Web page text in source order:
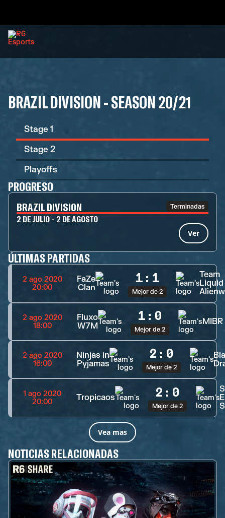
BRAZIL DIVISION - SEASON 20/21
Stage 1
Stage 2
Playoffs
PROGRESO
BRAZIL DIVISION Terminadas
2 DE JULIO - 2 DE AGOSTO
Ver
ÚLTIMAS PARTIDAS
2 ago 2020
20:00
FaZe
Clan
1 : 1
Mejor de 2
Team
Liquid
2 ago 2020
18:00
Fluxo
W7M
1 : 0
Mejor de 2
MIBR
2 ago 2020
16:00
Ninjas in
Pyjamas
2 : 0
Mejor de 2
1 ago 2020
20:00
Tropicaos 2 : 0
Mejor de 2
Vea mas
NOTICIAS RELACIONADAS